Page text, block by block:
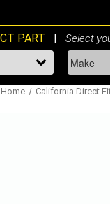
Home California Direct